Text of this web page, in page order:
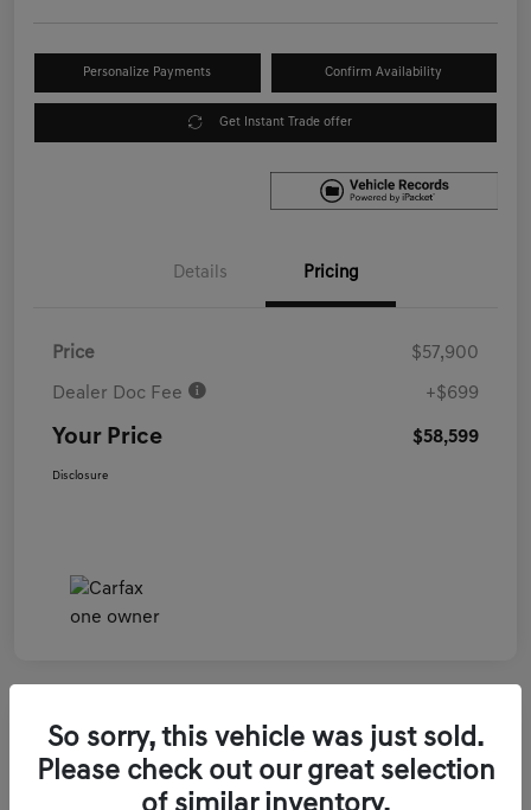
Personalize Payments Confirm Availability
Get Instant Trade offer
Details Pricing
Price $57,900
Dealer Doc Fee +$699
Your Price $58,599
Disclosure
2026 Genesis GV70 3.5T Sport Prestige
So sorry, this vehicle was just sold.
Please check out our great selection